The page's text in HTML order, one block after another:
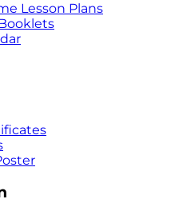
Lesson Plans